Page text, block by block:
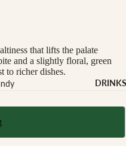
MILK
Cow &
Cow, Goat
DRINKS
that lifts the palate
and a slightly floral, green
to richer dishes.